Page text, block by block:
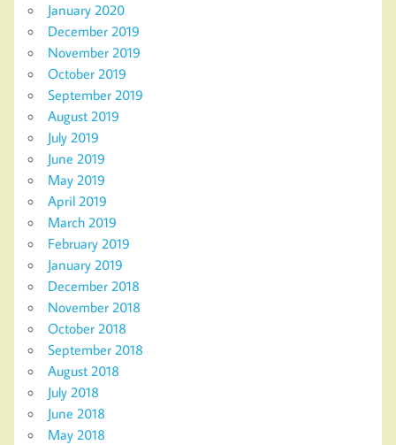
January 2020
December 2019
November 2019
October 2019
September 2019
August 2019
July 2019
June 2019
May 2019
April 2019
March 2019
February 2019
January 2019
December 2018
November 2018
October 2018
September 2018
August 2018
July 2018
June 2018
May 2018